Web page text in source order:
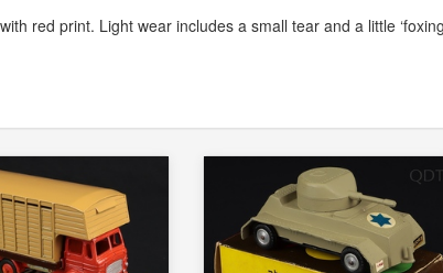
red print. Light wear includes a small tear and a little